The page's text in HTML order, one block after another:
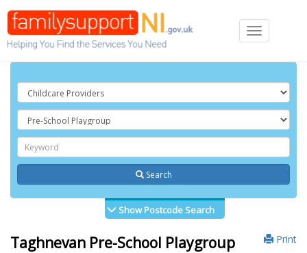
Toggle
navigation
Search
Show Postcode Search
Print
Taghnevan Pre-School Playgroup